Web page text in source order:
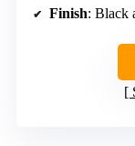
Finish: Black